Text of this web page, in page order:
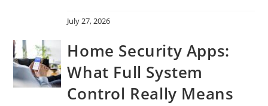
July 27, 2026
Home Security Apps:
What Full System
Control Really Means